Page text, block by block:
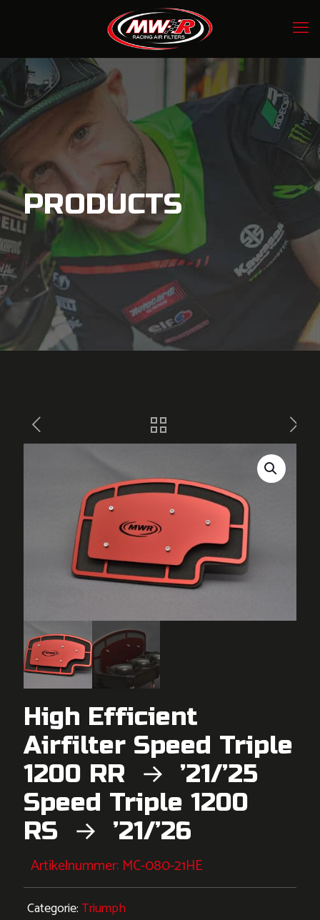
PRODUCTS
High Efficient
Airfilter Speed Triple
1200 RR → ’21/’25
Speed Triple 1200
RS → ’21/’26
Artikelnummer: MC-080-21HE
Categorie:Triumph